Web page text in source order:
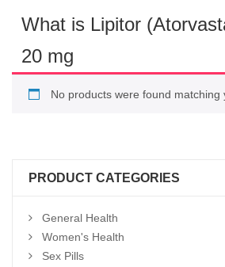
What is Lipitor
20 mg
No products were found matching
PRODUCT CATEGORIES
General Health
Women's Health
Sex Pills